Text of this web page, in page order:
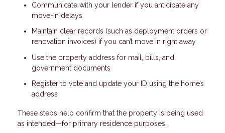
Communicate with your lender if you anticipate any
move-in delays
Maintain clear records (such as deployment orders or
renovation invoices) if you can’t move in right away
Use the property address for mail, bills, and
government documents
Register to vote and update your ID using the home’s
address
These steps help confirm that the property is being used
as intended—for primary residence purposes.